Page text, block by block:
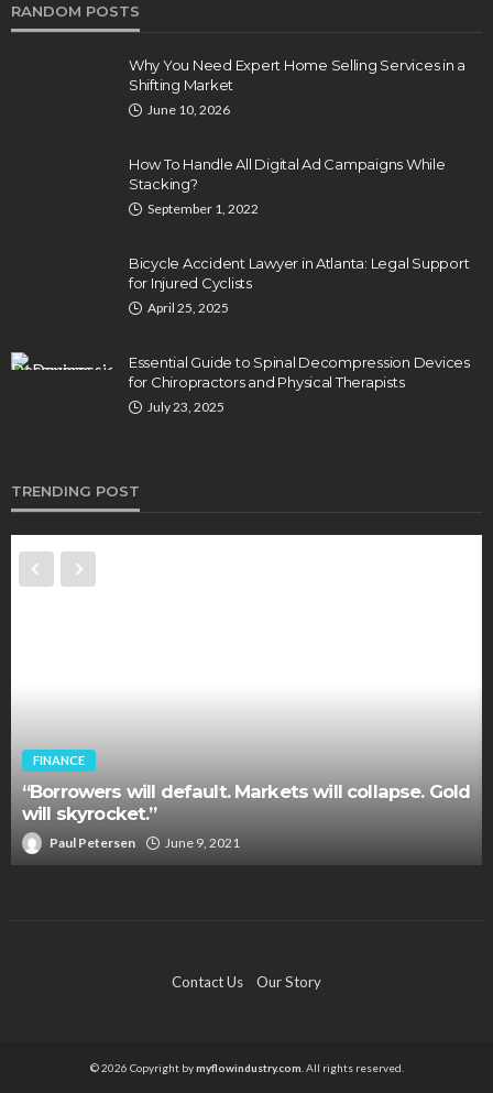
RANDOM POSTS
Why You Need Expert Home Selling Services in a
Shifting Market
June 10, 2026
How To Handle All Digital Ad Campaigns While
Stacking?
September 1, 2022
Bicycle Accident Lawyer in Atlanta: Legal Support
for Injured Cyclists
April 25, 2025
Essential Guide to Spinal Decompression Devices
for Chiropractors and Physical Therapists
July 23, 2025
TRENDING POST
FINANCE
“Borrowers will default. Markets will collapse. Gold
will skyrocket.”
Paul Petersen June 9, 2021
Contact Us Our Story
© 2026 Copyright bymyflowindustry.com . All rights reserved.